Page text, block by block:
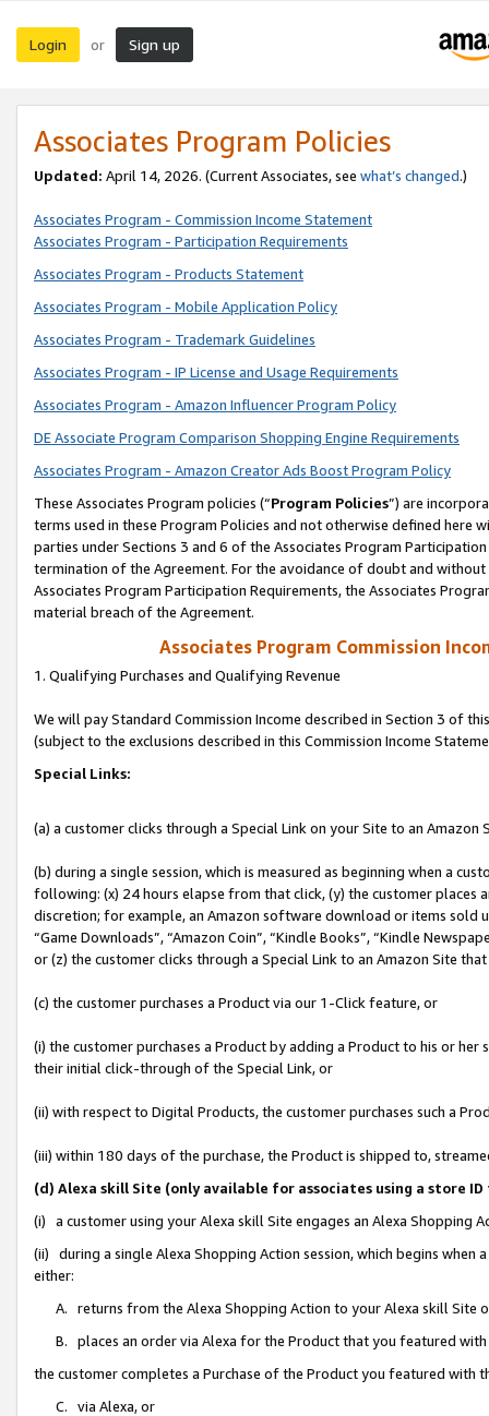
Login or Sign up
Associates Program Policies
Updated: April 14, 2026. (Current Associates, see what’s changed.)
Associates Program - Commission Income Statement
Associates Program - Participation Requirements
Associates Program - Products Statement
Associates Program - Mobile Application Policy
Associates Program - Trademark Guidelines
Associates Program - IP License and Usage Requirements
Associates Program - Amazon Influencer Program Policy
DE Associate Program Comparison Shopping Engine Requirements
Associates Program - Amazon Creator Ads Boost Program Policy
These Associates Program policies (“Program Policies”) are
terms used in these Program Policies and not otherwise defined
parties under Sections 3 and 6 of the Associates Program
termination of the Agreement. For the avoidance of doubt and
Associates Program Participation Requirements, the Associates
material breach of the Agreement.
Associates Program Commission
1. Qualifying Purchases and Qualifying Revenue
We will pay Standard Commission Income described in Section 3 of
(subject to the exclusions described in this Commission Income
Special Links:
(a) a customer clicks through a Special Link on your Site to an Amazon
(b) during a single session, which is measured as beginning when a
following: (x) 24 hours elapse from that click, (y) the customer
discretion; for example, an Amazon software download or items sold
“Game Downloads”, “Amazon Coin”, “Kindle Books”, “Kindle
or (z) the customer clicks through a Special Link to an Amazon Site
(c) the customer purchases a Product via our 1-Click feature, or
(i) the customer purchases a Product by adding a Product to his or
their initial click-through of the Special Link, or
(ii) with respect to Digital Products, the customer purchases such a
(iii) within 180 days of the purchase, the Product is shipped to,
(d) Alexa skill Site (only available for associates using a store
(i) a customer using your Alexa skill Site engages an Alexa Shopping
(ii) during a single Alexa Shopping Action session, which begins when
either:
A. returns from the Alexa Shopping Action to your Alexa skill Site
B. places an order via Alexa for the Product that you featured with
the customer completes a Purchase of the Product you featured with
C. via Alexa, or